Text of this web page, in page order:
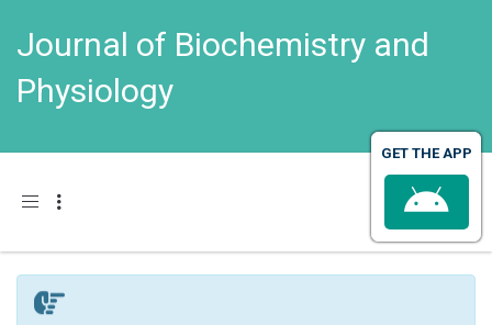
Journal of Biochemistry and
Physiology
Toggle navigation
GET THE APP